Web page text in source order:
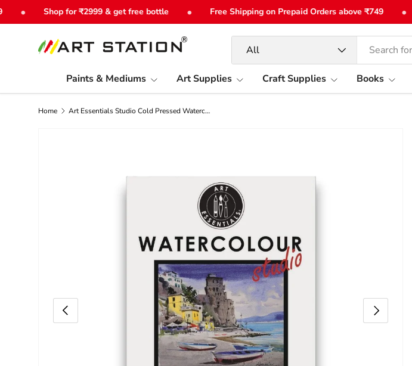
Skip to content
Shop for ₹2999 & get free bottle Free Shipping on Prepaid Orders above ₹749
All
Paints & Mediums
Art Supplies Craft Supplies Books
Home Art Essentials Studio Cold Pressed Watercolour Paper 300gsm - PolyPack
Previous Next